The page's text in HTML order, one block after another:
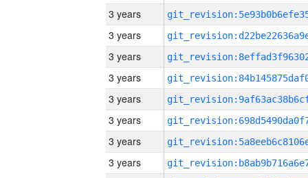
3 years
3 years
3 years
3 years
3 years
3 years
3 years
3 years